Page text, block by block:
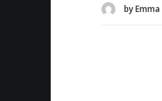
by Emma